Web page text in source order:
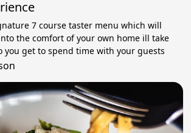
7 course taster menu which will
the comfort of your own home ill take
you get to spend time with your guests